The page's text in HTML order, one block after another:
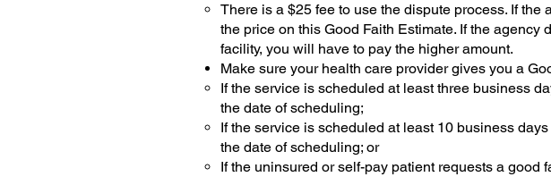
There is a $25 fee to use the dispute process. If
the price on this Good Faith Estimate. If the
facility, you will have to pay the higher amount.
Make sure your health care provider gives you a
If the service is scheduled at least three business
the date of scheduling;
If the service is scheduled at least 10 business
the date of scheduling; or
If the uninsured or self-pay patient requests a